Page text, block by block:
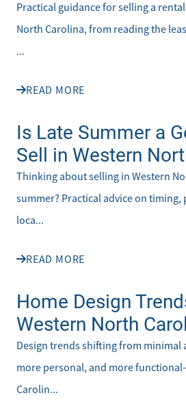
Practical guidance for selling a
North Carolina, from reading the
...
READ MORE
Is Late Summer a
Sell in Western
Thinking about selling in Western
summer? Practical advice on
loca...
READ MORE
Home Design
Western North
Design trends shifting from minimal
more personal, and more
Carolin...